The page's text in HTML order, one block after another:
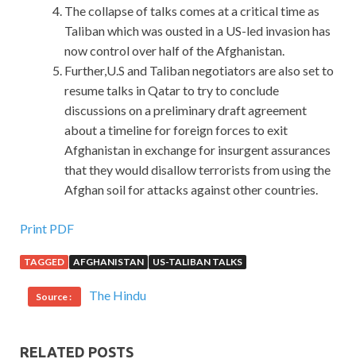
The collapse of talks comes at a critical time as
Taliban which was ousted in a US-led invasion has
now control over half of the Afghanistan.
Further,U.S and Taliban negotiators are also set to
resume talks in Qatar to try to conclude
discussions on a preliminary draft agreement
about a timeline for foreign forces to exit
Afghanistan in exchange for insurgent assurances
that they would disallow terrorists from using the
Afghan soil for attacks against other countries.
Print PDF
TAGGED AFGHANISTAN US-TALIBAN TALKS
Source : The Hindu
RELATED POSTS